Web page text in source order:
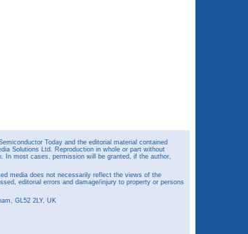
Today and the editorial material contained
Solutions Ltd. Reproduction in whole or part without
In most cases, permission will be granted, if the author,
media does not necessarily reflect the views of the
editorial errors and damage/injury to property or persons
GL52 2LY, UK